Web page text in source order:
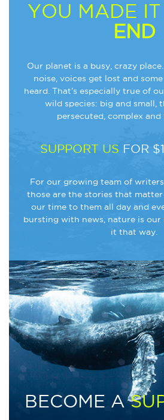
YOU MADE IT
END
Our planet is a busy, crazy
noise, voices get lost and
heard. That’s especially true of
wild species: big and small,
persecuted, complex and
SUPPORT US FOR
For our growing team of
those are the stories that
our time to them all day and
bursting with news, nature is our
it that way.
BECOME A